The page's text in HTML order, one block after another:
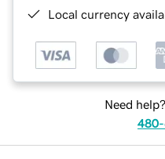
Local currency
Need
480-